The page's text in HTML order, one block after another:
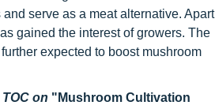
serve as a meat alternative. Apart
gained the interest of growers. The
expected to boost mushroom
on "Mushroom Cultivation